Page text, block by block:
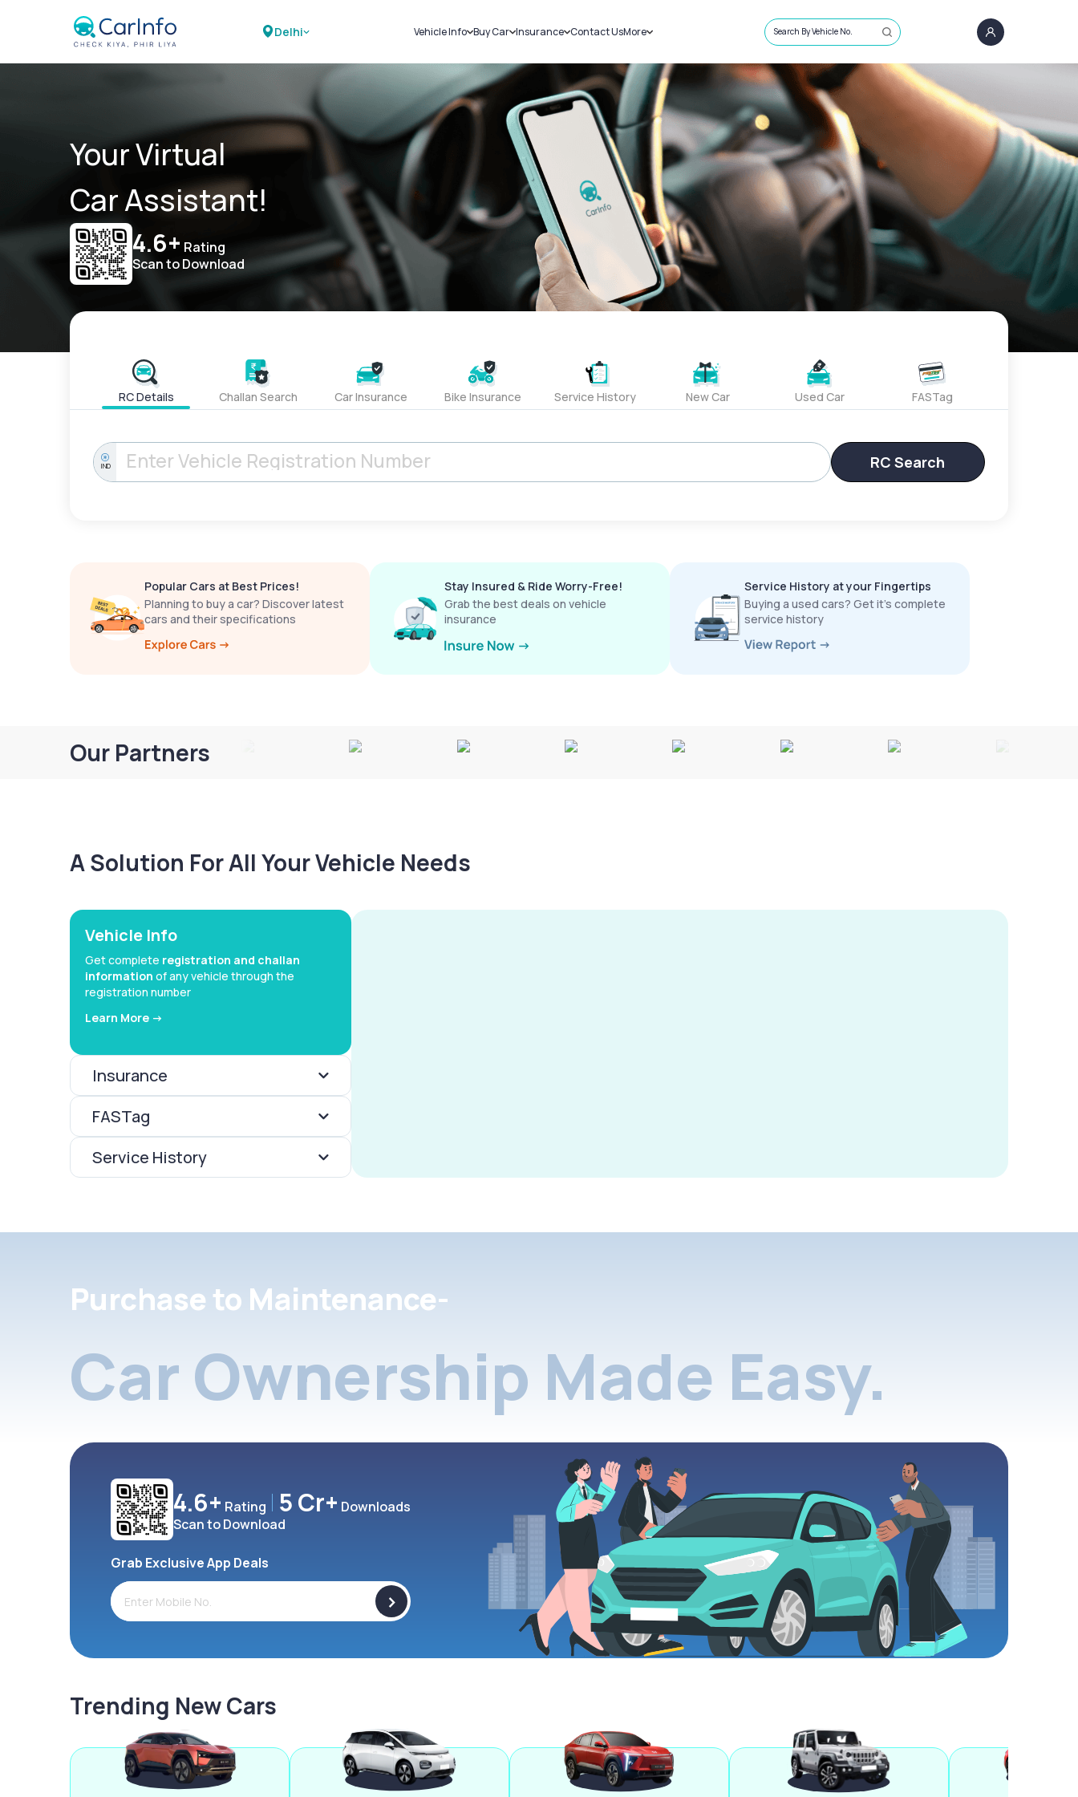
Delhi Vehicle Info
Challans
RTO Details
Service History
Buy Car
New Cars
Used Cars
Insurance
Car Insurance
Bike Insurance
Contact UsMore
Sell Car
Loans
Blog
About Us
Search By Vehicle No.
Your Virtual
Car Assistant!
4.6+ Rating
Scan to Download
RC Details Challan Search Car Insurance Bike Insurance Service History New Car Used Car FASTag
IND RC Search
Popular Cars at Best Prices!
Planning to buy a car? Discover latest
cars and their specifications
Stay Insured & Ride Worry-Free!
Grab the best deals on vehicle
insurance
Service History at your Fingertips
Buying a used cars? Get it’s complete
service history
Our Partners
A Solution For All Your Vehicle Needs
Vehicle Info
Get complete registration and challan
information of any vehicle through the
registration number
Learn More ->
Insurance
FASTag
Service History
Purchase to Maintenance-
Car Ownership Made Easy.
4.6+ Rating 5 Cr+ Downloads
Scan to Download
Grab Exclusive App Deals
>
Trending New Cars